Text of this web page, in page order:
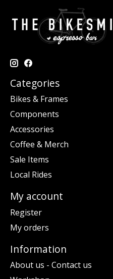
Categories
Bikes & Frames
Components
Accessories
Coffee & Merch
Sale Items
Local Rides
My account
Register
My orders
Information
About us - Contact us